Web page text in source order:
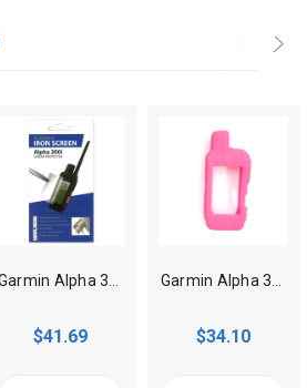
Garmin Alpha 300i/300/200i/200 Handheld Iron Screen Protector
$41.69
Garmin Alpha 300i/300/200i/200 GPS Dog Tracker Protective Case Pink
$34.10